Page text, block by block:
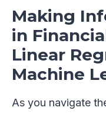
Making
in
Linear
Machine
As you navigate